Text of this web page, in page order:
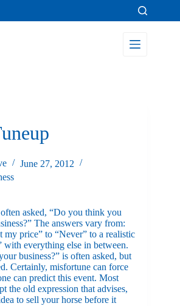
June 27, 2012
asked, “Do you think you
The answers vary from:
my price” to “Never” to a realistic
with everything else in between.
business?” is often asked, but
Certainly, misfortune can force
can predict this event. Most
the old expression that advises,
to sell your horse before it